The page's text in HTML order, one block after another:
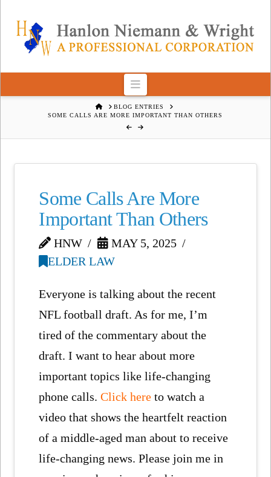
Navigation
HOMEBLOG ENTRIES
SOME CALLS ARE MORE IMPORTANT THAN OTHERS
Some Calls Are More
Important Than Others
HNW
MAY 5, 2025
ELDER LAW
Everyone is talking about the recent
NFL football draft. As for me, I’m
tired of the commentary about the
draft. I want to hear about more
important topics like life-changing
phone calls.Click here to watch a
video that shows the heartfelt reaction
of a middle-aged man about to receive
life-changing news. Please join me in